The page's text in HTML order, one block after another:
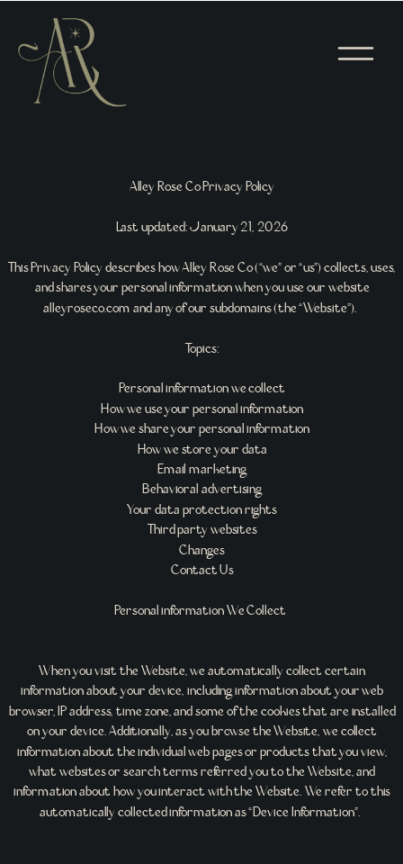
Alley Rose Co Privacy Policy
Last updated: January 21, 2026
This Privacy Policy describes how Alley Rose Co (“we” or “us”) collects, uses,
and shares your personal information when you use our website
alleyroseco.com and any of our subdomains (the “Website”).
Topics:
Personal information we collect
How we use your personal information
How we share your personal information
How we store your data
Email marketing
Behavioral advertising
Your data protection rights
Third party websites
Changes
Contact Us
Personal information We Collect
When you visit the Website, we automatically collect certain
information about your device, including information about your web
browser, IP address, time zone, and some of the cookies that are installed
on your device. Additionally, as you browse the Website, we collect
information about the individual web pages or products that you view,
what websites or search terms referred you to the Website, and
information about how you interact with the Website. We refer to this
automatically collected information as “Device Information”.